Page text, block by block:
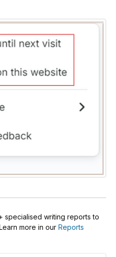
specialised writing reports to
more in our Reports